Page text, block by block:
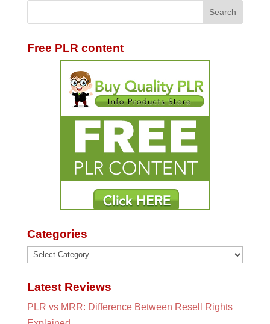
Free PLR content
Categories
Categories
Latest Reviews
PLR vs MRR: Difference Between Resell Rights